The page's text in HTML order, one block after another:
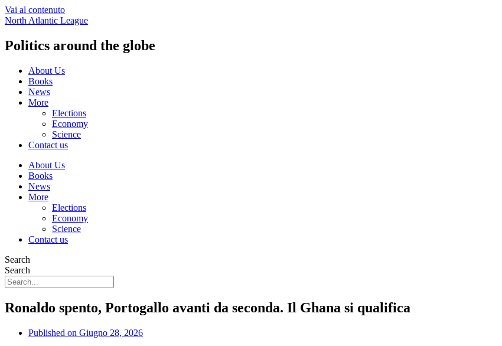
Vai al contenuto
North Atlantic League
Politics around the globe
About Us
Books
News
More
Elections
Economy
Science
Contact us
About Us
Books
News
More
Elections
Economy
Science
Contact us
Search
Search
Ronaldo spento, Portogallo avanti da seconda. Il Ghana si qualifica
Published on Giugno 28, 2026